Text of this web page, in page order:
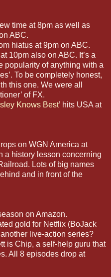
time at 8pm as well as
ABC.
hiatus at 9pm on ABC.
at 10pm also on ABC. It’s a
popularity of anything with a
To be completely honest,
this one. We were all
of FX.
Knows Best’ hits USA at
on WGN America at
a history lesson concerning
Lots of big names
and in front of the
on Amazon.
gold for Netflix (BoJack
live-action series?
is Chip, a self-help guru that
All 8 episodes drop at